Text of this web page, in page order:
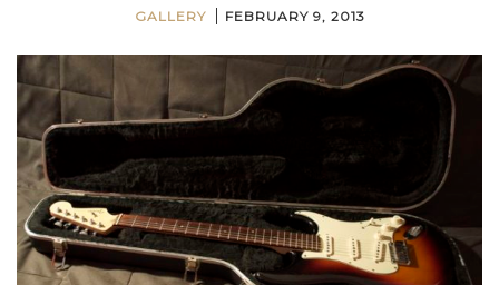
GALLERY
FEBRUARY 9, 2013